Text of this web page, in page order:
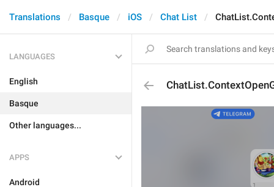
Translations Basque iOS Chat List
LANGUAGES
English
Basque
Other languages...
APPS
Android